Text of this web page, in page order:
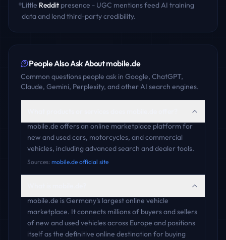
Little Reddit presence - UGC mentions feed AI training
data and lend third-party credibility.
People Also Ask Aboutmobile.de
Common questions people ask in Google, ChatGPT,
Claude, Gemini, Perplexity, and other AI search engines.
mobile.de offers an online marketplace platform for
new and used cars, motorcycles, and commercial
vehicles, including advanced search and dealer tools.
Sources: mobile.de official site
mobile.de is Germany's largest online vehicle
marketplace. It connects millions of buyers and sellers
of new and used vehicles across Europe and positions
itself as the definitive online destination for buying